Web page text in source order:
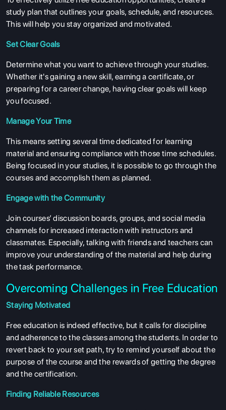
ENGLISH PROFICIENCY TESTS
COURSES
RESOURCES
SERVICES
study plan that outlines your goals, schedule, and resources.
This will help you stay organized and motivated.
Set Clear Goals
Determine what you want to achieve through your studies.
Whether it's gaining a new skill, earning a certificate, or
preparing for a career change, having clear goals will keep
you focused.
Manage Your Time
This means setting several time dedicated for learning
material and ensuring compliance with those time schedules.
Being focused in your studies, it is possible to go through the
courses and accomplish them as planned.
Engage with the Community
Join courses’ discussion boards, groups, and social media
channels for increased interaction with instructors and
classmates. Especially, talking with friends and teachers can
improve your understanding of the material and help during
the task performance.
Overcoming Challenges in Free Education
Staying Motivated
Free education is indeed effective, but it calls for discipline
and adherence to the classes among the students. In order to
revert back to your set path, try to remind yourself about the
purpose of the course and the rewards of getting the degree
and the certification.
Finding Reliable Resources